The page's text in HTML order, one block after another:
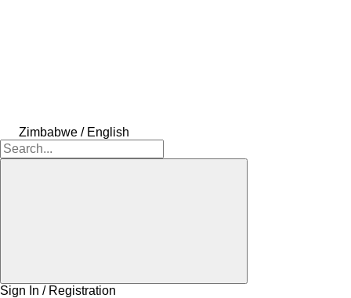
Zimbabwe / English
Sign In / Registration